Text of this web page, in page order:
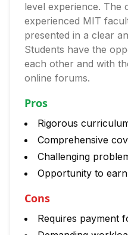
level experience. The
experienced MIT
presented in a clear
Students have the
each other and with
online forums.
Pros
Rigorous
Comprehensive
Challenging
Opportunity to
Cons
Requires payment